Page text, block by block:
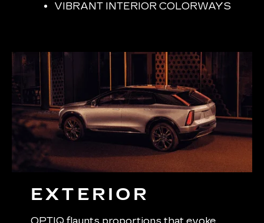
VIBRANT INTERIOR COLORWAYS
EXTERIOR